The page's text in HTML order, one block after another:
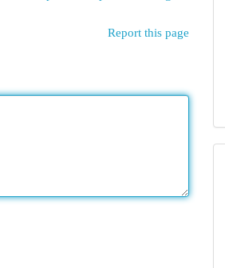
Report this page